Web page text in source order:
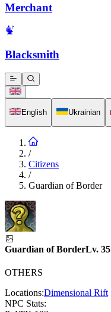
Merchant
Blacksmith
English Ukrainian
/
Citizens
/
Guardian of Border
Guardian of BorderLv. 35
OTHERS
Locations:Dimensional Rift
NPC Stats: